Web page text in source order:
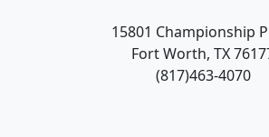
15801 Championship
Fort Worth, TX
(817)463-4070